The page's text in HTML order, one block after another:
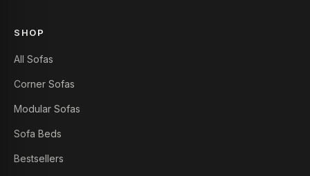
SHOP
All Sofas
Corner Sofas
Modular Sofas
Sofa Beds
Bestsellers